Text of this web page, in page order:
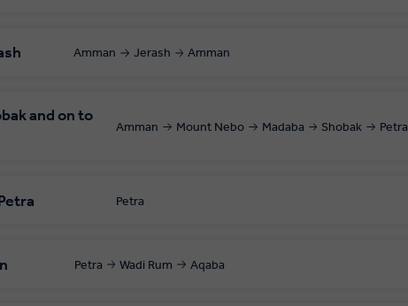
Amman Jerash Amman
and on to
Amman Mount Nebo Madaba Shobak Petra
Petra
Petra Wadi Rum Aqaba